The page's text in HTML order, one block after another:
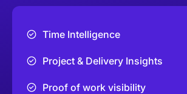
Time Intelligence
Project & Delivery Insights
Proof of work visibility